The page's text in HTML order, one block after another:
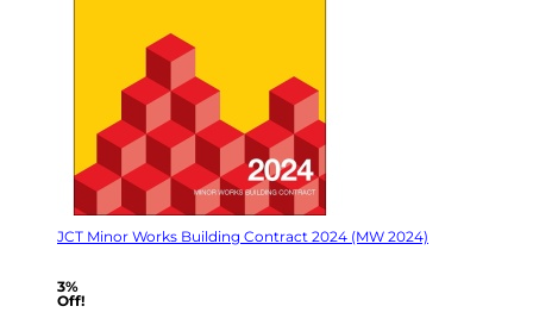
JCT Minor Works Building Contract 2024 (MW 2024)
3%
Off!